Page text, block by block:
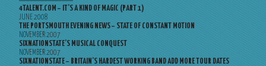
4TALENT.COM – IT’S A KIND OF MAGIC (PART 1)
JUNE 2008
THE PORTSMOUTH EVENING NEWS – STATE OF CONSTANT MOTION
NOVEMBER 2007
SIXNATIONSTATE’S MUSICAL CONQUEST
NOVEMBER 2007
SIXNATIONSTATE – BRITAIN’S HARDEST WORKING BAND ADD MORE TOUR DATES